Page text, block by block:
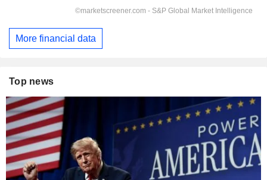
More financial data
Top news